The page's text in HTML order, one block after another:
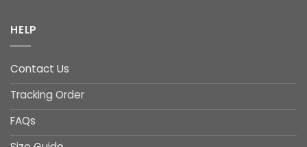
HELP
Contact Us
Tracking Order
FAQs